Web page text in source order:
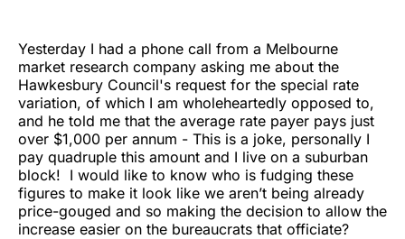
Yesterday I had a phone call from a Melbourne
market research company asking me about the
Hawkesbury Council's request for the special rate
variation, of which I am wholeheartedly opposed to,
and he told me that the average rate payer pays just
over $1,000 per annum - This is a joke, personally I
pay quadruple this amount and I live on a suburban
block! I would like to know who is fudging these
figures to make it look like we aren’t being already
price-gouged and so making the decision to allow the
increase easier on the bureaucrats that officiate?